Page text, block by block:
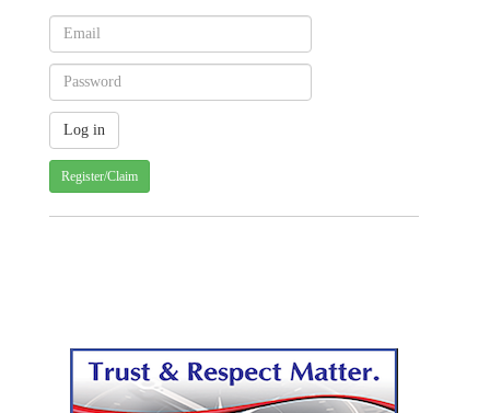
Register/Claim